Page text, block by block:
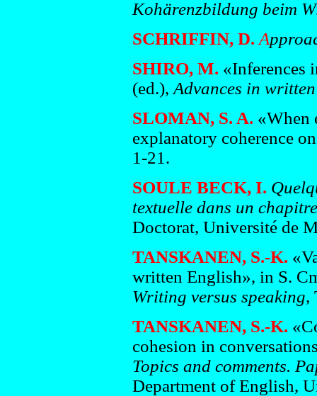
Kohärenzbildung beim
SCHRIFFIN, D. A
SHIRO, M. «Inferences
(ed.), Advances in
SLOMAN, S. A. «When
explanatory coherence
1-21.
SOULE BECK, I.
textuelle dans un
Doctorat, Université de
TANSKANEN, S.-K.
written English», in S.
Writing versus speaking,
TANSKANEN, S.-K.
cohesion in
Topics and comments.
Department of English,